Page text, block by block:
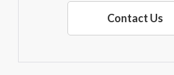
Contact Us